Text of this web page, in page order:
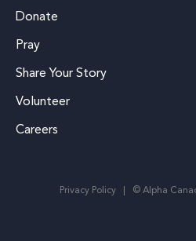
Donate
Pray
Share Your Story
Volunteer
Careers
Privacy Policy © Alpha